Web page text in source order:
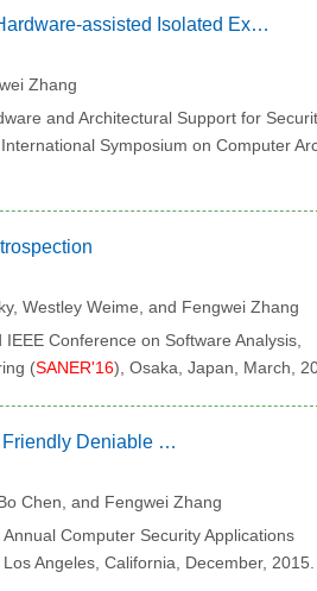
SoK: A Study of Using Hardware-assisted Isolated Execution Environments for Security
Zhang
and Architectural Support for
Symposium on Computer
Westley Weime, and Fengwei Zhang
Conference on Software Analysis,
(SANER'16), Osaka, Japan, March,
MobiPluto: File System Friendly Deniable Storage for Mobile Devices
Chen, and Fengwei Zhang
Computer Security Applications
Angeles, California, December, 2015.